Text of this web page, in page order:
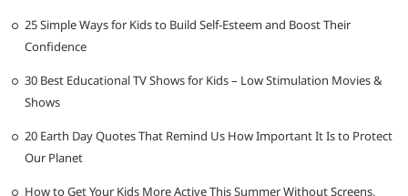
25 Simple Ways for Kids to Build Self-Esteem and Boost Their
Confidence
30 Best Educational TV Shows for Kids – Low Stimulation Movies &
Shows
20 Earth Day Quotes That Remind Us How Important It Is to Protect
Our Planet
How to Get Your Kids More Active This Summer Without Screens,